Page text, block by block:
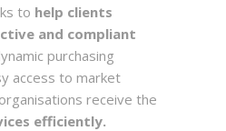
to help clients
and compliant
purchasing
access to market
receive the
efficiently.